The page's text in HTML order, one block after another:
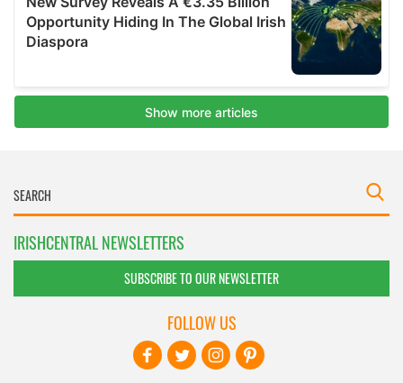
IRISHCENTRAL NEWSLETTERS
SUBSCRIBE TO OUR NEWSLETTER
FOLLOW US